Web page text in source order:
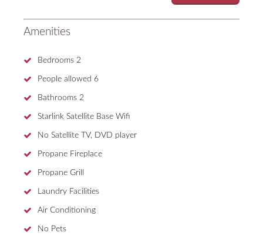
Amenities
Bedrooms 2
People allowed 6
Bathrooms 2
Starlink Satellite Base Wifi
No Satellite TV, DVD player
Propane Fireplace
Propane Grill
Laundry Facilities
Air Conditioning
No Pets